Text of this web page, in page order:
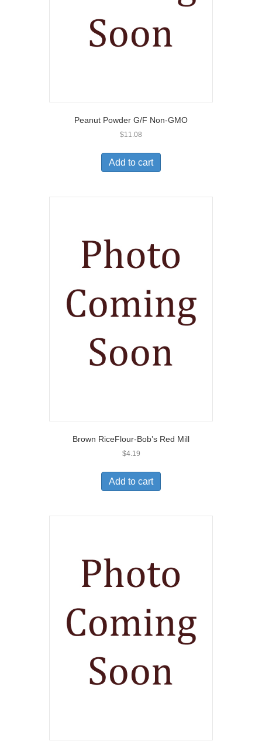
Peanut Powder G/F Non-GMO
$11.08
Add to cart
Brown RiceFlour-Bob’s Red Mill
$4.19
Add to cart